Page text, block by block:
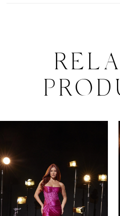
Products
Carousel
to
end
AUTOPLAY
SLIDE
SLIDE
1